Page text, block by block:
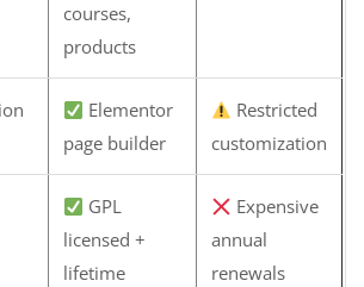
courses,
products
Elementor
page builder
Restricted
customization
GPL
licensed +
lifetime
Expensive
annual
renewals